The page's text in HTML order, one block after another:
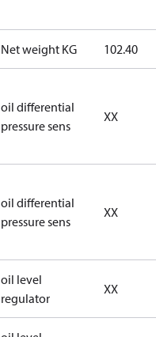
Net weight KG 102.40
oil differential
pressure sens
XX
oil differential
pressure sens
XX
oil level
regulator
XX